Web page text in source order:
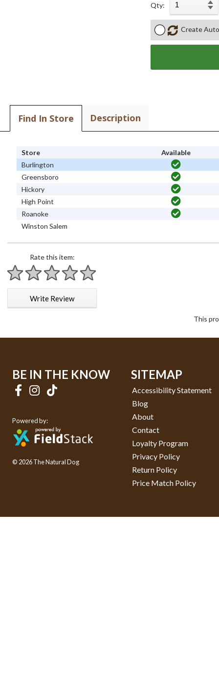
Qty:
Create
Find In Store Description
Store
Available
Burlington
Greensboro
Hickory
High Point
Roanoke
Winston Salem
Rate this item:
1 star
2 stars
3 stars
4 stars
5 stars
Write Review
This
BE IN THE KNOW
Powered by:
© 2026 The Natural Dog
SITEMAP
Accessibility Statement
Blog
About
Contact
Loyalty Program
Privacy Policy
Return Policy
Price Match Policy